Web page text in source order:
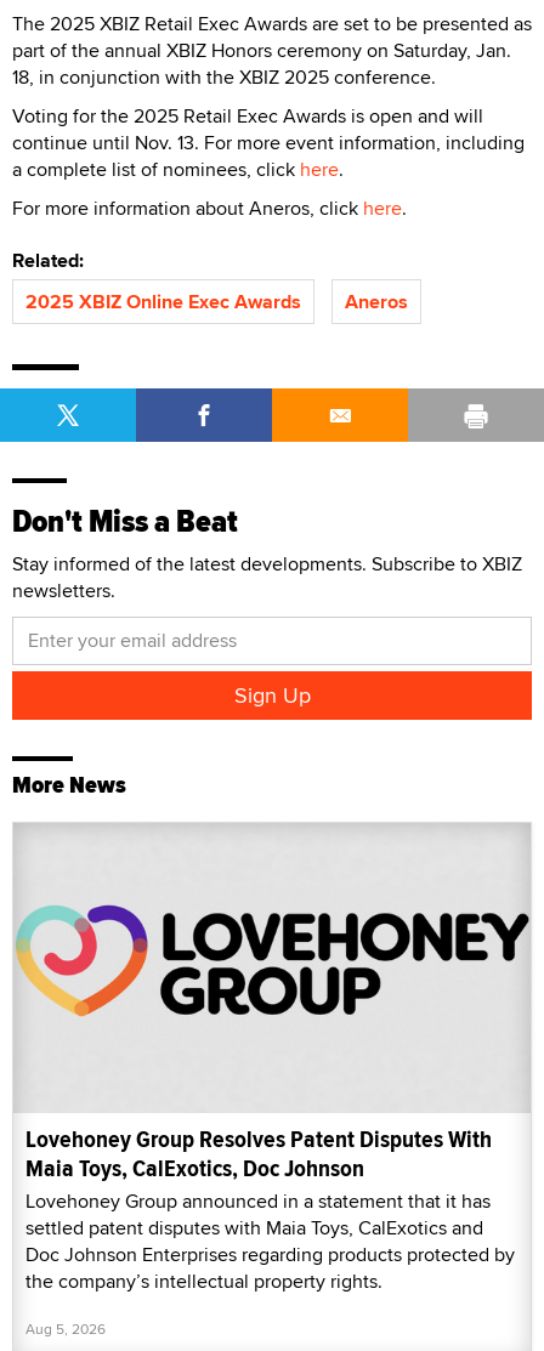
The 2025 XBIZ Retail Exec Awards are set to be presented as
part of the annual XBIZ Honors ceremony on Saturday, Jan.
18, in conjunction with the XBIZ 2025 conference.
Voting for the 2025 Retail Exec Awards is open and will
continue until Nov. 13. For more event information, including
a complete list of nominees, click here.
For more information about Aneros, click here.
Related:
2025 XBIZ Online Exec Awards
Aneros
Don't Miss a Beat
Stay informed of the latest developments. Subscribe to XBIZ
newsletters.
More News
Lovehoney Group Resolves Patent Disputes With
Maia Toys, CalExotics, Doc Johnson
Lovehoney Group announced in a statement that it has
settled patent disputes with Maia Toys, CalExotics and
Doc Johnson Enterprises regarding products protected by
the company’s intellectual property rights.
Aug 5, 2026